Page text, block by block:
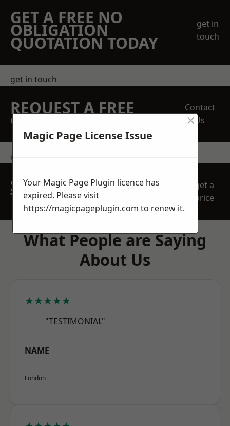
GET A FREE NO
OBLIGATION
QUOTATION TODAY
get in
touch
get in touch
REQUEST A FREE
QUOTE
Contact
Us
contact us
SPEAK WITH OUR
TEAM TODAY
get a
price
What People are Saying
About Us
★★★★★
"TESTIMONIAL"
NAME
London
Magic Page License Issue
×
Your Magic Page Plugin licence has
expired. Please visit
https://magicpageplugin.com to renew it.